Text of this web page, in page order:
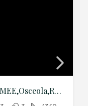
3357 TRANQUIL TRAIL,KISSIMMEE,Osceola,Residential